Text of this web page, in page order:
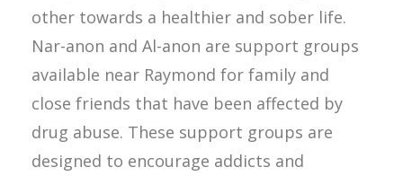
other towards a healthier and sober life.
Nar-anon and Al-anon are support groups
available near Raymond for family and
close friends that have been affected by
drug abuse. These support groups are
designed to encourage addicts and